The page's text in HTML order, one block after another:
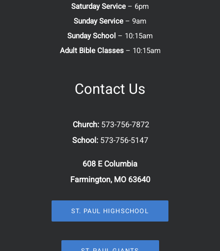
Saturday Service – 6pm
Sunday Service – 9am
Sunday School – 10:15am
Adult Bible Classes– 10:15am
Contact Us
Church: 573-756-7872
School: 573-756-5147
608 E Columbia
Farmington, MO 63640
ST. PAUL HIGHSCHOOL